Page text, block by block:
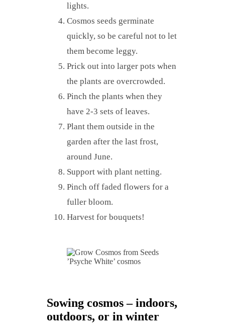
lights.
Cosmos seeds germinate
quickly, so be careful not to let
them become leggy.
Prick out into larger pots when
the plants are overcrowded.
Pinch the plants when they
have 2-3 sets of leaves.
Plant them outside in the
garden after the last frost,
around June.
Support with plant netting.
Pinch off faded flowers for a
fuller bloom.
Harvest for bouquets!
’Psyche White’ cosmos
Sowing cosmos – indoors,
outdoors, or in winter